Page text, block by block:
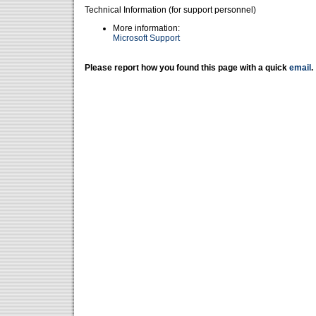
Technical Information (for support personnel)
More information:
Microsoft Support
Please report how you found this page with a quick email .